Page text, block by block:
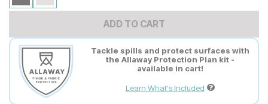
ADD TO CART
Tackle spills and protect surfaces with
the Allaway Protection Plan kit -
available in cart!
Learn What's Included